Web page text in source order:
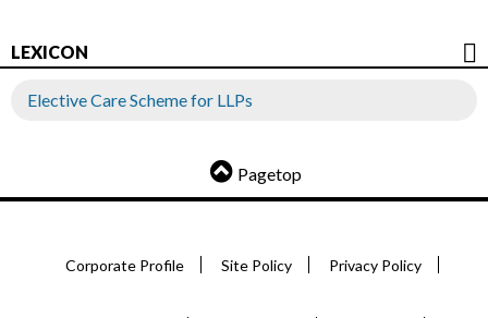
LEXICON
Elective Care Scheme for LLPs
Pagetop
Corporate Profile Site Policy Privacy Policy